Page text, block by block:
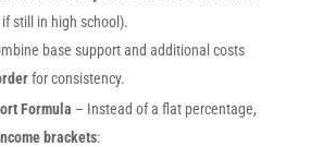
still in high school).
base support and additional costs
for consistency.
Formula – Instead of a flat percentage,
brackets: